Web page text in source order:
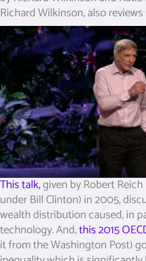
Richard Wilkinson, also
This talk,given by Robert
under Bill Clinton) in 2005,
wealth distribution caused, in
technology. And,this 2015
it from the Washington Post)